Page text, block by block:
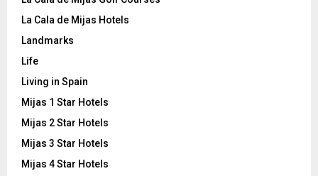
La Cala de Mijas Hotels
Landmarks
Life
Living in Spain
Mijas 1 Star Hotels
Mijas 2 Star Hotels
Mijas 3 Star Hotels
Mijas 4 Star Hotels